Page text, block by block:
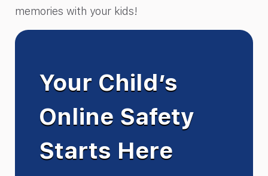
memories with your kids!
Your Child’s
Online Safety
Starts Here